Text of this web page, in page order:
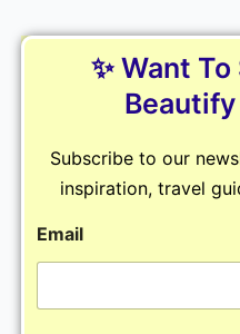
✨ Want
Beautify
Subscribe to our
inspiration, travel
Email